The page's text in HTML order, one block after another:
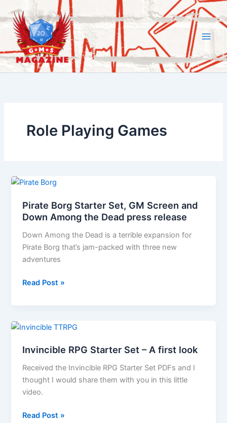
to
content
Role Playing Games
Pirate Borg Starter Set, GM Screen and
Down Among the Dead press release
Down Among the Dead is a terrible expansion for
Pirate Borg that’s jam-packed with three new
adventures
Pirate
GM
and
Down
Among
the
press
Read Post »
Invincible RPG Starter Set – A first look
Received the Invincible RPG Starter Set PDFs and I
thought I would share them with you in this little
video.
Invincible
Read Post »